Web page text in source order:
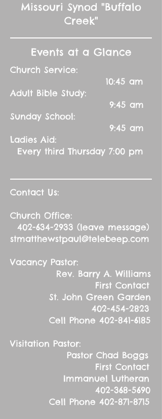
Missouri Synod "Buffalo
Creek"
Events at a Glance
Church Service:
10:45 am
Adult Bible Study:
9:45 am
Sunday School:
9:45 am
Ladies Aid:
Every third Thursday 7:00 pm
Contact Us:
Church Office:
402-634-2933 (leave message)
stmatthewstpaul@telebeep.com
Vacancy Pastor:
Rev. Barry A. Williams
First Contact
St. John Green Garden
402-454-2823
Cell Phone 402-841-6185
Visitation Pastor:
Pastor Chad Boggs
First Contact
Immanuel Lutheran
402-368-5690
Cell Phone 402-871-8715